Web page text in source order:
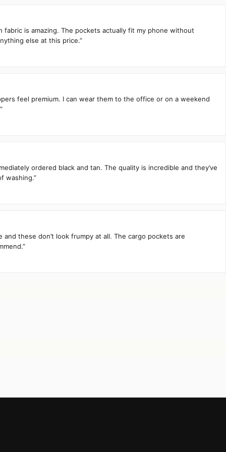
fabric is amazing. The pockets actually fit my phone without
else at this price.”
feel premium. I can wear them to the office or on a weekend
ordered black and tan. The quality is incredible and they’ve
washing.”
and these don’t look frumpy at all. The cargo pockets are